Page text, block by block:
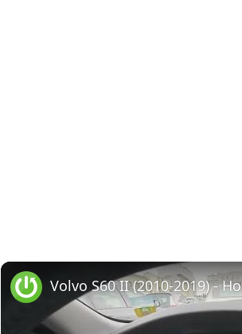
Volvo S60 II (2010-2019) -